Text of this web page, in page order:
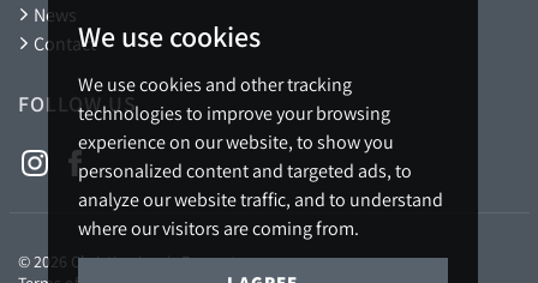
We use cookies
We use cookies and other tracking
technologies to improve your browsing
experience on our website, to show you
personalized content and targeted ads, to
analyze our website traffic, and to understand
where our visitors are coming from.
News
Contact
FOLLOW US
© 2026 Christian Lewis Property.